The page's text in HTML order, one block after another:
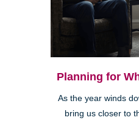
Planning for
As the year winds
bring us closer to